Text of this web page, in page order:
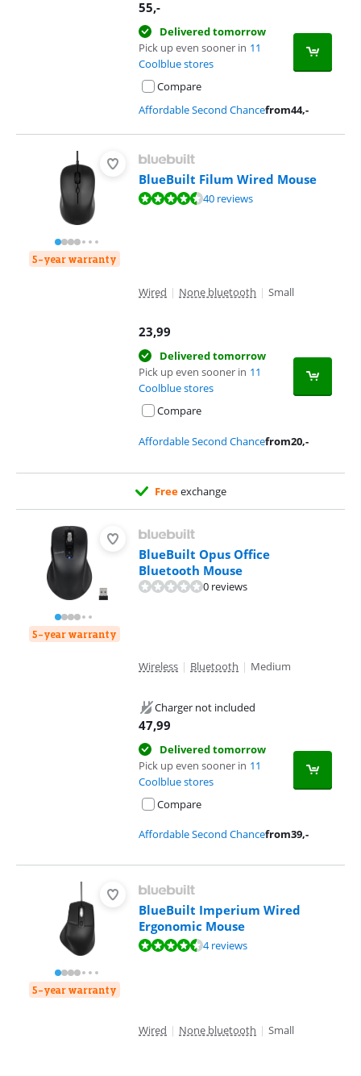
55,-
Delivered tomorrow
Pick up even sooner in 11
Coolblue stores
Compare
Affordable Second Chancefrom44,-
5-year warranty
BlueBuilt Filum Wired Mouse
Review is 8,7 out of 10, based on 40 reviews.40 reviews
Wired | None bluetooth | Small
23,99
Delivered tomorrow
Pick up even sooner in 11
Coolblue stores
Compare
Affordable Second Chancefrom20,-
Freeexchange
5-year warranty
BlueBuilt Opus Office
Bluetooth Mouse
0 reviews
Wireless | Bluetooth | Medium
Charger not included
47,99
Delivered tomorrow
Pick up even sooner in 11
Coolblue stores
Compare
Affordable Second Chancefrom39,-
5-year warranty
BlueBuilt Imperium Wired
Ergonomic Mouse
Review is 8,7 out of 10, based on 4 reviews.4 reviews
Wired | None bluetooth | Small